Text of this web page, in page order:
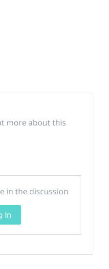
more about this
in the discussion
In